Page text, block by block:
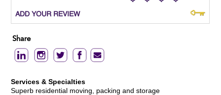
ADD YOUR REVIEW
Share
Services & Specialties
Superb residential moving, packing and storage